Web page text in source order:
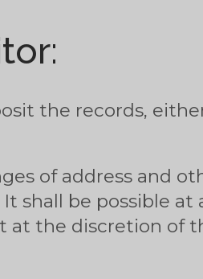
the records,
of address and
shall be possible at
at the discretion of